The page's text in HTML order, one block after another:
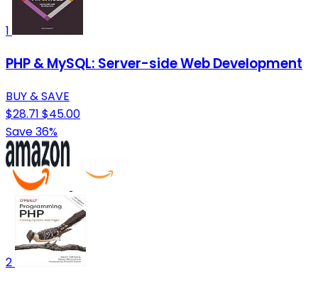
1
PHP & MySQL: Server-side Web Development
BUY & SAVE
$28.71 $45.00
Save 36%
2